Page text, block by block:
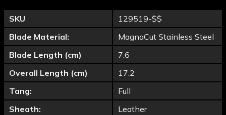
SKU
129519-$$
Blade Material:
MagnaCut Stainless Steel
Blade Length (cm)
7.6
Overall Length (cm)
17.2
Tang:
Full
Sheath:
Leather